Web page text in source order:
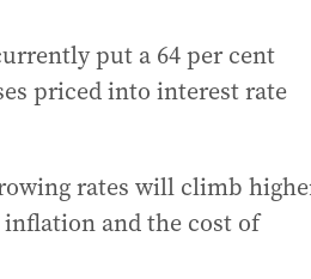
put a 64 per cent
priced into interest rate
rates will climb
and the cost of